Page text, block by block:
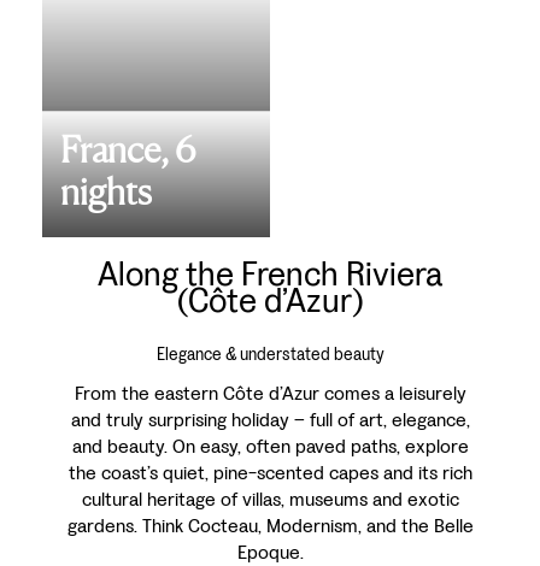
France, 6
nights
Along the French Riviera
(Côte d’Azur)
Elegance & understated beauty
From the eastern Côte d’Azur comes a leisurely
and truly surprising holiday – full of art, elegance,
and beauty. On easy, often paved paths, explore
the coast’s quiet, pine-scented capes and its rich
cultural heritage of villas, museums and exotic
gardens. Think Cocteau, Modernism, and the Belle
Epoque.